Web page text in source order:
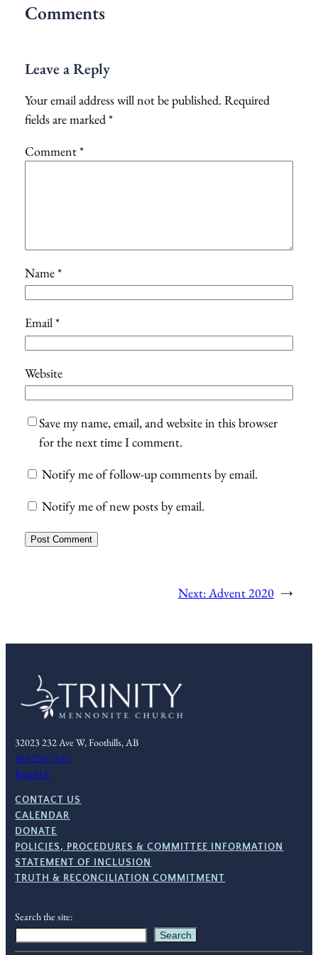
Comments
Leave a Reply
Your email address will not be published. Required
fields are marked*
Comment*
Name*
Email*
Website
Save my name, email, and website in this browser
for the next time I comment.
Notify me of follow-up comments by email.
Notify me of new posts by email.
Next:Advent 2020 →
32023 232 Ave W, Foothills, AB
403-256-7157
Email Us
CONTACT US
CALENDAR
DONATE
POLICIES, PROCEDURES & COMMITTEE INFORMATION
STATEMENT OF INCLUSION
TRUTH & RECONCILIATION COMMITMENT
Search the site:
Search